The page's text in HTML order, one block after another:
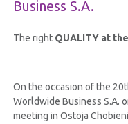
Business S.A.
The right QUALITY at
On the occasion of the
Worldwide Business S.A.
meeting in Ostoja